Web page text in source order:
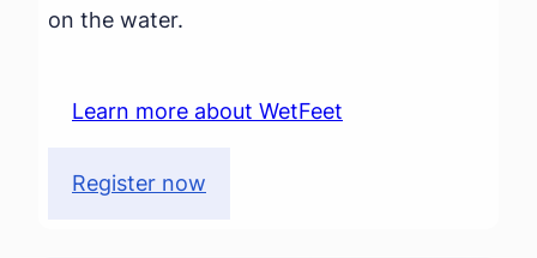
on the water.
Learn more about WetFeet
Register now